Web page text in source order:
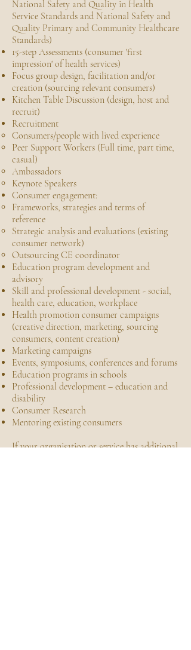
National Safety and Quality in Health
Service Standards and National Safety and
Quality Primary and Community Healthcare
Standards)
15-step Assessments (consumer 'first
impression' of health services)
Focus group design, facilitation and/or
creation (sourcing relevant consumers)
Kitchen Table Discussion (design, host and
recruit)
Recruitment
Consumers/people with lived experience
Peer Support Workers (Full time, part time,
casual)
Ambassadors
Keynote Speakers
Consumer engagement:
Frameworks, strategies and terms of
reference
Strategic analysis and evaluations (existing
consumer network)
Outsourcing CE coordinator
Education program development and
advisory
Skill and professional development - social,
health care, education, workplace
Health promotion consumer campaigns
(creative direction, marketing, sourcing
consumers, content creation)
Marketing campaigns
Events, symposiums, conferences and forums
Education programs in schools
Professional development – education and
disability
Consumer Research
Mentoring existing consumers
If your organisation or service has additional